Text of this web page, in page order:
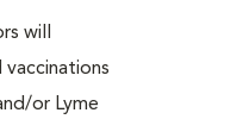
will
or Lyme